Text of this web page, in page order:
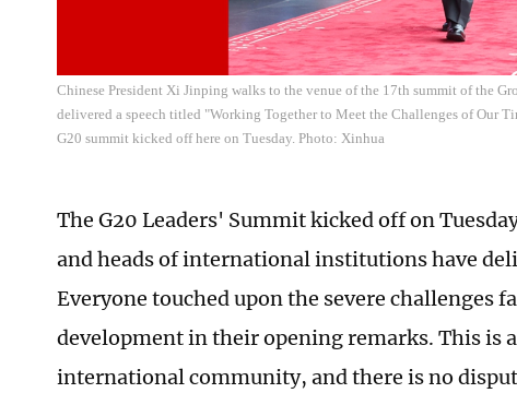
Chinese President Xi Jinping walks to the venue of the 17th summit of the
delivered a speech titled "Working Together to Meet the Challenges of Our
G20 summit kicked off here on Tuesday. Photo: Xinhua
The G20 Leaders' Summit kicked off on
and heads of international institutions have
Everyone touched upon the severe challenges
development in their opening remarks. This is
international community, and there is no